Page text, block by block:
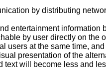
by distributing
entertainment information
by user directly on the
at the same time,
presentation of the
will become less and